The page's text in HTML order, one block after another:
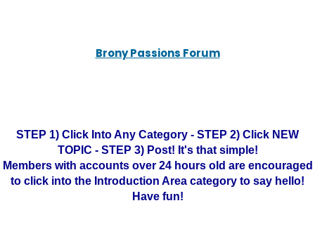
Brony Passions Forum
STEP 1) Click Into Any Category - STEP 2) Click NEW
TOPIC - STEP 3) Post! It's that simple!
Members with accounts over 24 hours old are encouraged
to click into the Introduction Area category to say hello!
Have fun!